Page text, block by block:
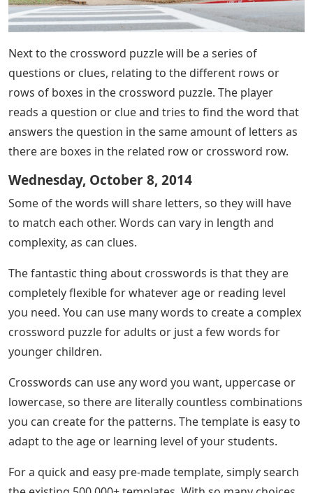
Next to the crossword puzzle will be a series of
questions or clues, relating to the different rows or
rows of boxes in the crossword puzzle. The player
reads a question or clue and tries to find the word that
answers the question in the same amount of letters as
there are boxes in the related row or crossword row.
Wednesday, October 8, 2014
Some of the words will share letters, so they will have
to match each other. Words can vary in length and
complexity, as can clues.
The fantastic thing about crosswords is that they are
completely flexible for whatever age or reading level
you need. You can use many words to create a complex
crossword puzzle for adults or just a few words for
younger children.
Crosswords can use any word you want, uppercase or
lowercase, so there are literally countless combinations
you can create for the patterns. The template is easy to
adapt to the age or learning level of your students.
For a quick and easy pre-made template, simply search